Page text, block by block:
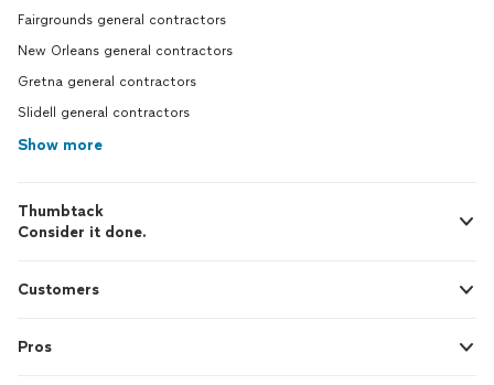
Fairgrounds general contractors
New Orleans general contractors
Gretna general contractors
Slidell general contractors
Show more
Thumbtack
Consider it done.
Customers
Pros